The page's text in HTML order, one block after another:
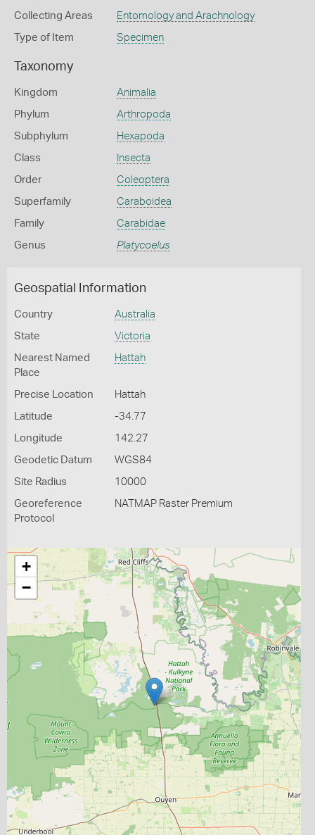
Collecting Areas Entomology and Arachnology
Type of Item Specimen
Taxonomy
Kingdom Animalia
Phylum Arthropoda
Subphylum Hexapoda
Class Insecta
Order Coleoptera
Superfamily Caraboidea
Family Carabidae
Genus Platycoelus
Geospatial Information
Country Australia
State Victoria
Nearest Named
Place
Hattah
Precise Location Hattah
Latitude -34.77
Longitude 142.27
Geodetic Datum WGS84
Site Radius 10000
Georeference
Protocol
NATMAP Raster Premium
+
−